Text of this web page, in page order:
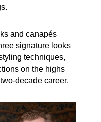
and canapés
signature looks
techniques,
on the highs
decade career.